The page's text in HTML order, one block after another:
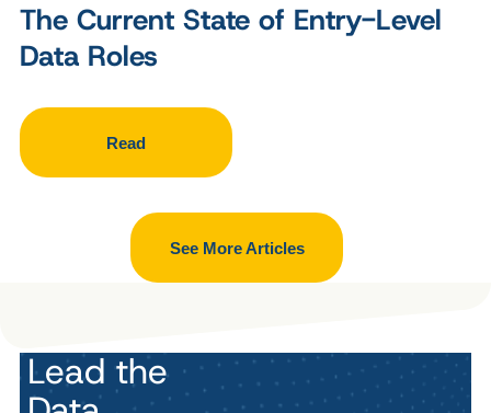
The Current State of Entry-Level
Data Roles
Read
See More Articles
Lead the